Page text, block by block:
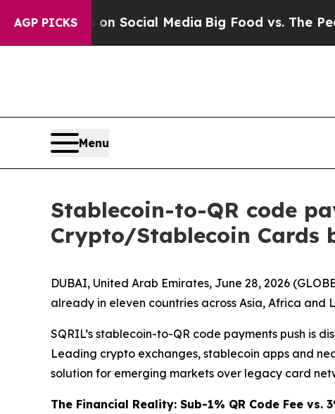
AGP PICKSon Social MediaBig Food vs. The People.
Menu
Stablecoin-to-QR code
Crypto/Stablecoin Cards
DUBAI, United Arab Emirates, June 28, 2026
already in eleven countries across Asia, Africa and
SQRIL’s stablecoin-to-QR code payments push
Leading crypto exchanges, stablecoin apps and
solution for emerging markets over legacy card
The Financial Reality: Sub-1% QR Code Fee vs.